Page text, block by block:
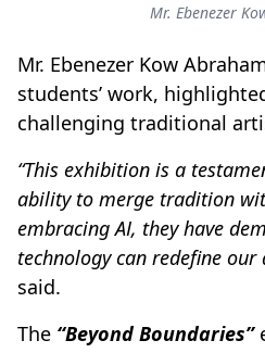
Mr. Ebenezer
Mr. Ebenezer Kow
students’ work,
challenging traditional
“This exhibition is a
ability to merge tradition
embracing AI, they have
technology can redefine our
said.
The “Beyond Boundaries”